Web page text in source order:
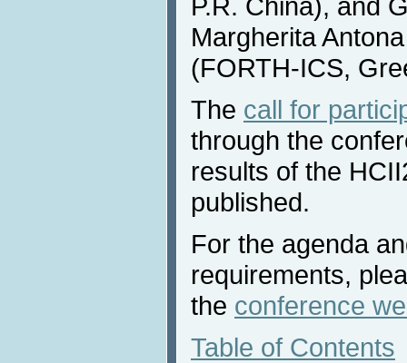
Margherita
(FORTH-ICS,
The call for
through the
results of the
published.
For the agenda
requirements,
the conference
Table of Contents